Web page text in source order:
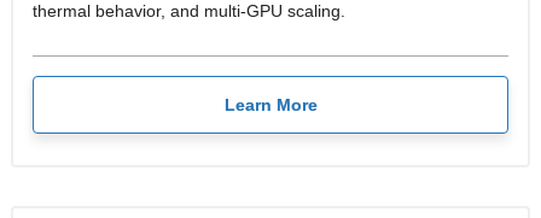
thermal behavior, and multi-GPU scaling.
Learn More